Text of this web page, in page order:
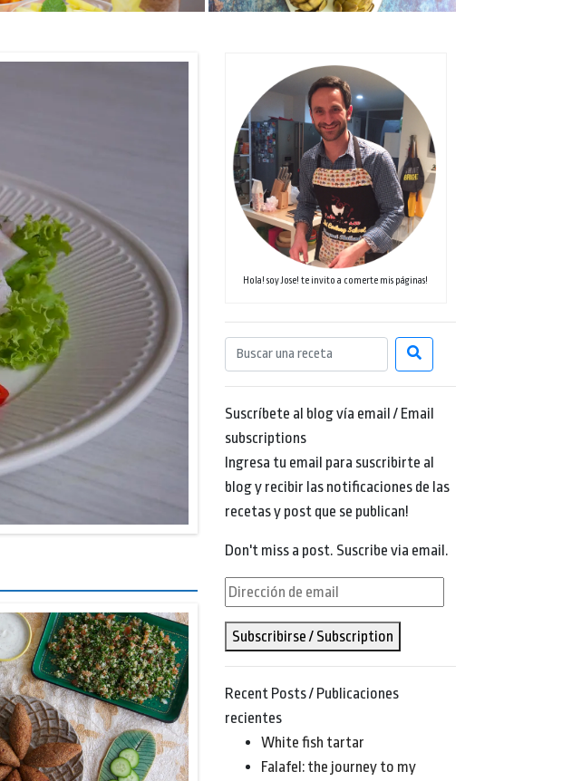
Hola! soy Jose! te invito a comerte mis páginas!
Suscríbete al blog vía email / Email
subscriptions
Ingresa tu email para suscribirte al
blog y recibir las notificaciones de las
recetas y post que se publican!
Don't miss a post. Suscribe via email.
Dirección
de
email
Subscribirse / Subscription
Recent Posts / Publicaciones
recientes
White fish tartar
Falafel: the journey to my